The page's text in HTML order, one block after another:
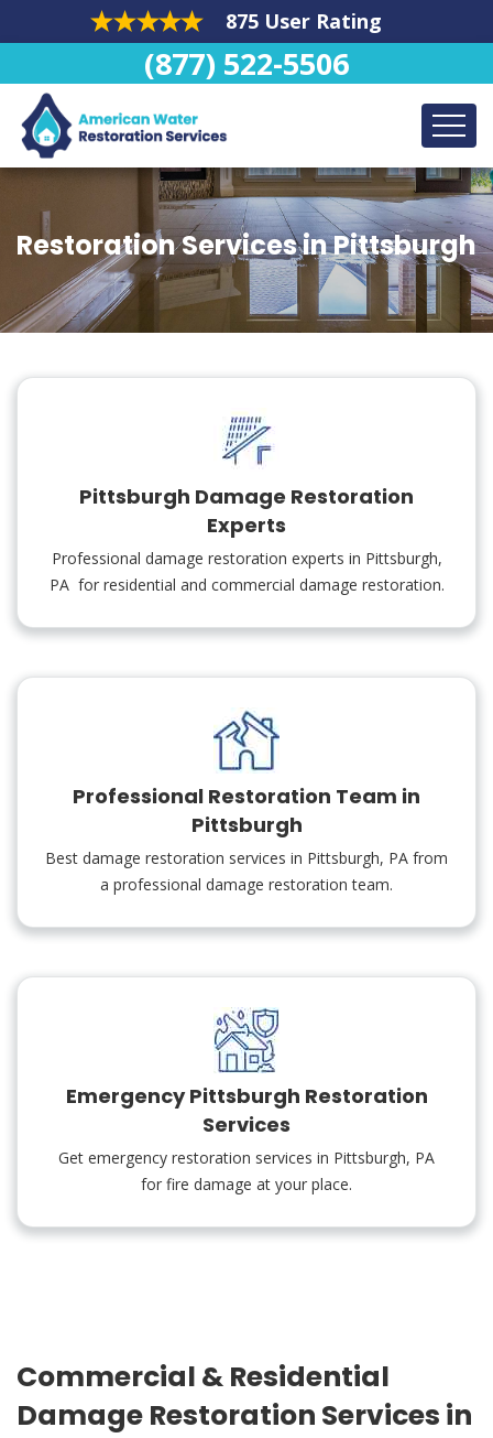
875 User Rating
(877) 522-5506
Restoration Services in Pittsburgh
Pittsburgh Damage Restoration
Experts
Professional damage restoration experts in Pittsburgh,
PA for residential and commercial damage restoration.
Professional Restoration Team in
Pittsburgh
Best damage restoration services in Pittsburgh, PA from
a professional damage restoration team.
Emergency Pittsburgh Restoration
Services
Get emergency restoration services in Pittsburgh, PA
for fire damage at your place.
Commercial & Residential
Damage Restoration Services in